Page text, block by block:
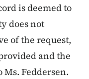
is deemed to
does not
of the request,
and the
Feddersen.